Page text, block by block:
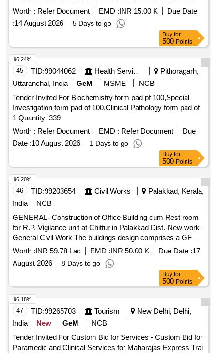
BHIM SRUSHTI IN MEMORY OF BHARAT RATNA DR.
BABASAHEB AMBEDKAR, THE ARCHITECT OF THE
INDIAN CONSTITUTION AND A CHAMPION OF SOCIAL
Worth : Refer Document EMD :INR 15.00 K
Due Date
:14 August 2026 5 Days to go
Buy for
500 Points
45 TID:99044062 Health Services/equipments
Pithoragarh,
Uttaranchal, India
GeM MSME
NCB
Tender Invited For Biochemistry form pad pf 100,Special
Investigation form pad of 100,Clinical Pathology form pad of
1 Quantity: 339
Worth : Refer Document EMD : Refer Document
Due
Date :10 August 2026 1 Days to go
96.24%
Buy for
500 Points
46 TID:99203654 Civil Works
Palakkad, Kerala,
India
NCB
GENERAL- Construction of Office Building cum Rest room
for R.P. Vigilance unit at Chittur in Palakkad Dist.-New work -
General Civil Work The buildings design comprises a GF
featuring a doctors consultation room, administrative offices,
a laboratory and a storage room,along with toilet facilities.
The FF incorporates a verandah, a toilet,a multipurpose hall
Worth :INR 59.78 Lac EMD :INR 50.00 K Due Date :17
August 2026
8 Days to go
96.20%
Buy for
500 Points
47 TID:99265703 Tourism
New Delhi, Delhi,
India
New GeM
NCB
Tender Invited For Custom Bid for Services - Custom Bid for
Paramedic and Clinical Services for Maharajas Express Trai
96.18%